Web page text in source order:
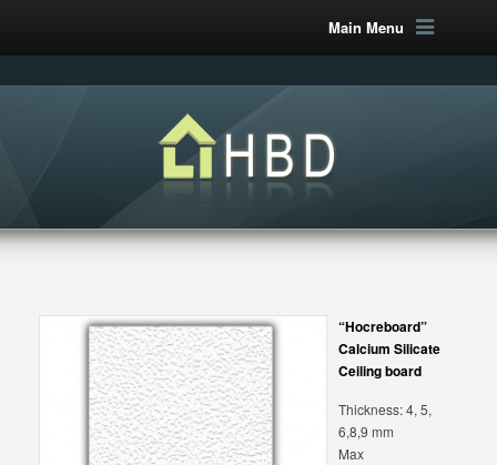
Main Menu
“Hocreboard”
Calcium Silicate
Ceiling board
Thickness: 4, 5,
6,8,9 mm
Max